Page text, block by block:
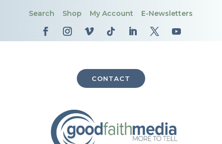
Search Shop My Account E-Newsletters
CONTACT